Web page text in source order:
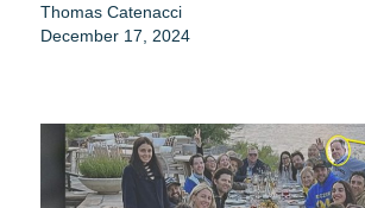
Thomas Catenacci
December 17, 2024